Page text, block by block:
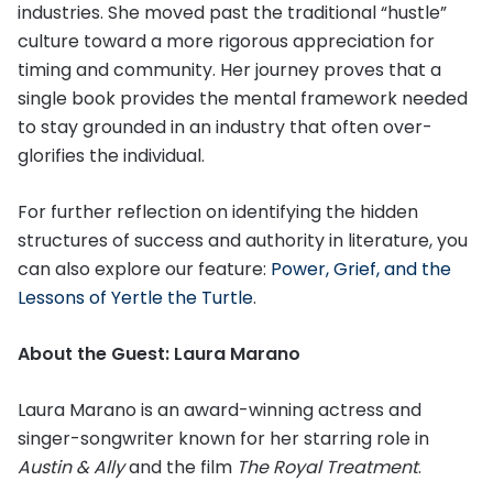
industries. She moved past the traditional “hustle”
culture toward a more rigorous appreciation for
timing and community. Her journey proves that a
single book provides the mental framework needed
to stay grounded in an industry that often over-
glorifies the individual.
For further reflection on identifying the hidden
structures of success and authority in literature, you
can also explore our feature: Power, Grief, and the
Lessons of Yertle the Turtle.
About the Guest: Laura Marano
Laura Marano is an award-winning actress and
singer-songwriter known for her starring role in
Austin & Allyand the film The Royal Treatment.